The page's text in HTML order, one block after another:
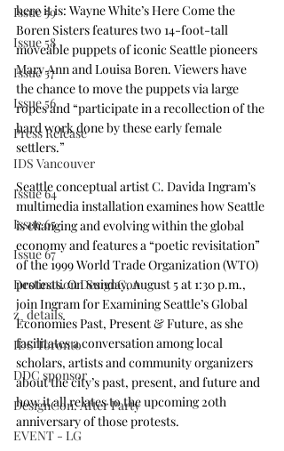
Issue 59
Issue 58
Issue 57
Issue 56
Press Release
IDS Vancouver
Issue 64
Issue 65
Issue 67
Destination DesignCon
z_details
IDS Toronto
DDC sponsor
DesignCon: After Party
EVENT - LG
here it is: Wayne White’s Here Come the
Boren Sisters features two 14-foot-tall
moveable puppets of iconic Seattle pioneers
Mary Ann and Louisa Boren. Viewers have
the chance to move the puppets via large
ropes and “participate in a recollection of the
hard work done by these early female
settlers.”
Seattle conceptual artist C. Davida Ingram’s
multimedia installation examines how Seattle
is changing and evolving within the global
economy and features a “poetic revisitation”
of the 1999 World Trade Organization (WTO)
protests. On Sunday, August 5 at 1:30 p.m.,
join Ingram for Examining Seattle’s Global
Economies Past, Present & Future, as she
facilitates a conversation among local
scholars, artists and community organizers
about the city’s past, present, and future and
how it all relates to the upcoming 20th
anniversary of those protests.